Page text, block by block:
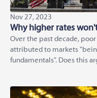
Nov 27, 2023
Why higher rates
Over the past decade,
attributed to markets
fundamentals". Does this